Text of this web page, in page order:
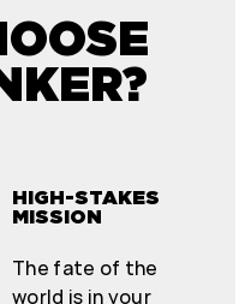
HIGH-STAKES
MISSION
The fate of the
world is in your